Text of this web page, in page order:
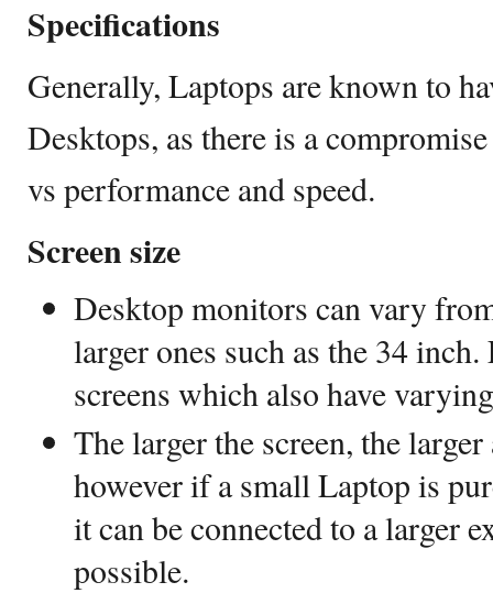
Specifications
Generally, Laptops are known to
Desktops, as there is a
vs performance and speed.
Screen size
Desktop monitors can vary
larger ones such as the 34
screens which also have
The larger the screen, the
however if a small Laptop is
it can be connected to a larger
possible.